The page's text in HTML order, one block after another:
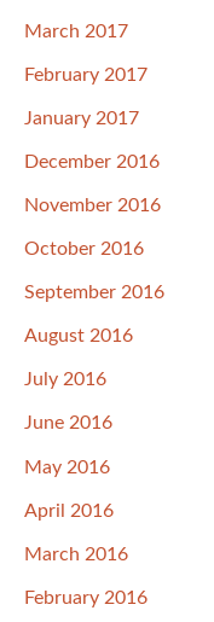
March 2017
February 2017
January 2017
December 2016
November 2016
October 2016
September 2016
August 2016
July 2016
June 2016
May 2016
April 2016
March 2016
February 2016